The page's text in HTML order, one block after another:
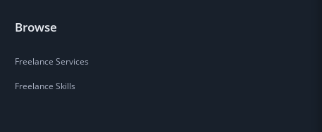
Browse
Freelance Services
Freelance Skills